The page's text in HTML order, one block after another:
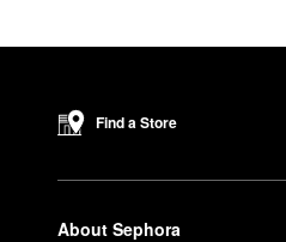
Find a Store
About Sephora